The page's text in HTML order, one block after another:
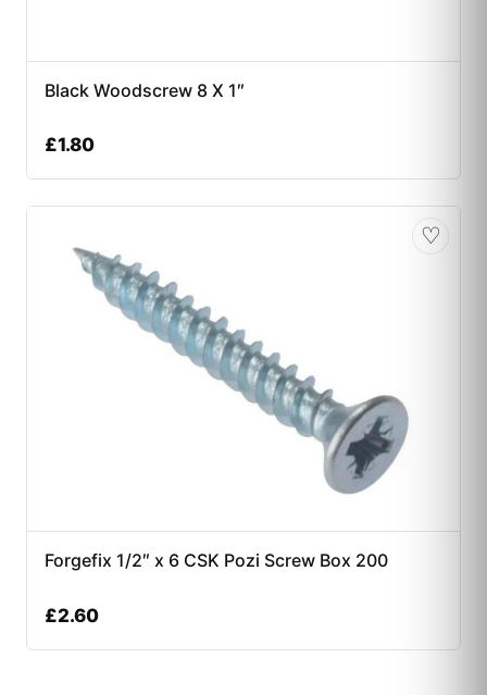
Black Woodscrew 8 X 1″
£1.80
♡
Forgefix 1/2″ x 6 CSK Pozi Screw Box 200
£2.60